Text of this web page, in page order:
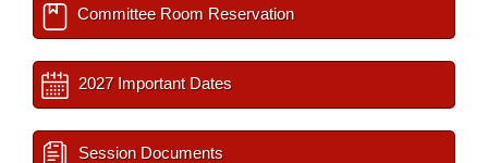
Committee Room Reservation
2027 Important Dates
Session Documents